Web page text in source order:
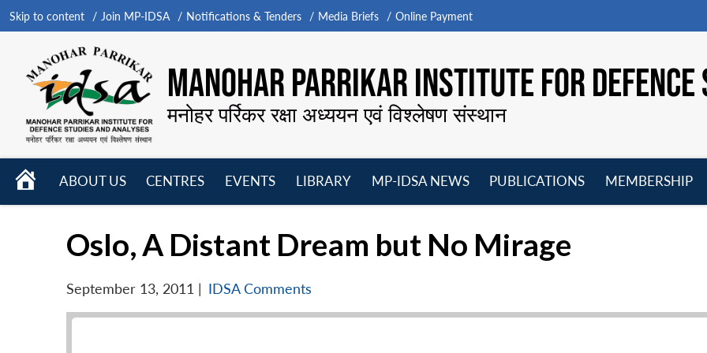
Skip to content Join MP-IDSA Notifications & Tenders Media Briefs Online Payment
MANOHAR PARRIKAR INSTITUTE FOR
मनोहर पर्रिकर रक्षा अध्ययन एवं विश्लेषण संस्थान
HOME
ABOUT US
CENTRES
EVENTS
LIBRARY
MP-IDSA NEWS
PUBLICATIONS
MEMBERSHIP
Oslo, A Distant Dream but No Mirage
September 13, 2011 | IDSA Comments